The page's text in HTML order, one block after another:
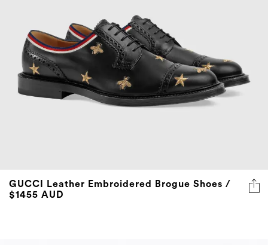
GUCCI Leather Embroidered Brogue Shoes /
$1455 AUD